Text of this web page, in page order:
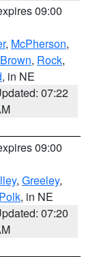
09:00
, McPherson,
Brown, Rock,
, in NE
07:22
09:00
, Greeley,
Polk, in NE
07:20